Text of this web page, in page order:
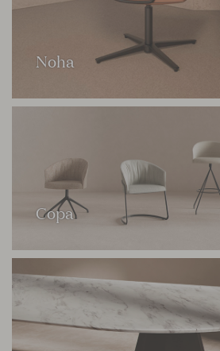
Noha
Copa